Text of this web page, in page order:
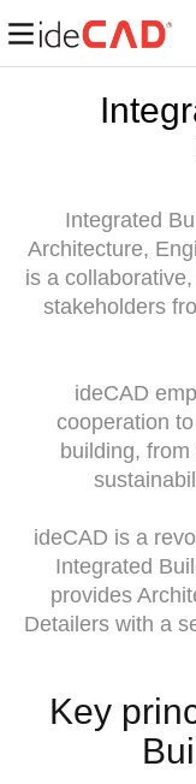
Integrated
Architecture,
is a
stakeholders
ideCAD
cooperation
building,
ideCAD is a
Integrated
provides
Detailers with a
Key